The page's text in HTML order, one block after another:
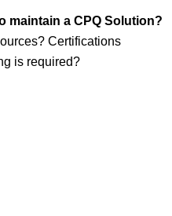
maintain a CPQ Solution?
Certifications
is required?